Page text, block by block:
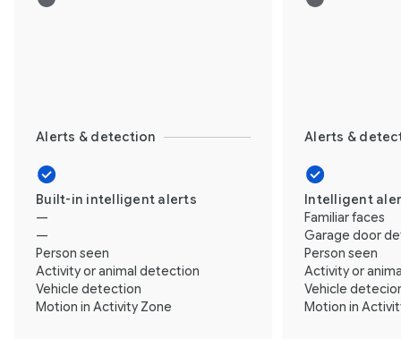
Alerts & detection Alerts &
Built-in intelligent alerts
—
—
Person seen
Activity or animal detection
Vehicle detection
Motion in Activity Zone
Intelligent
Familiar faces
Garage door
Person seen
Activity or
Vehicle
Motion in